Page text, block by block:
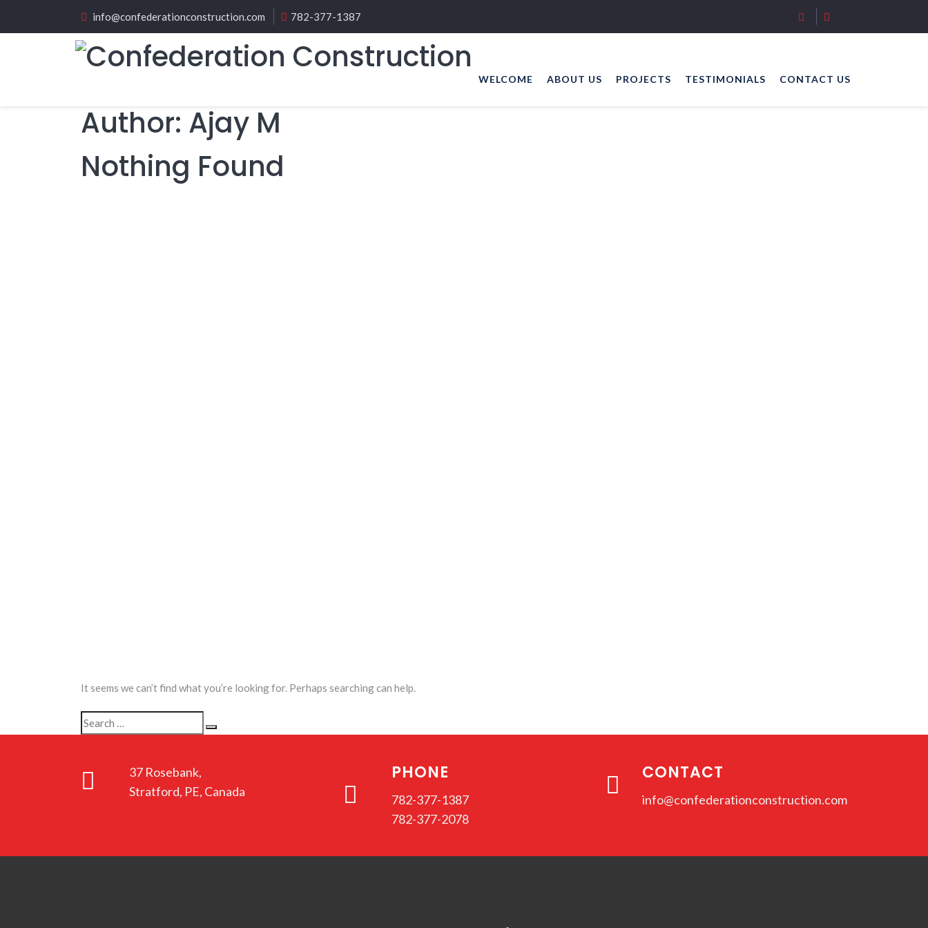
info@confederationconstruction.com 782-377-1387
WELCOME ABOUT US PROJECTS TESTIMONIALS CONTACT US
Author: Ajay M
Nothing Found
It seems we can’t find what you’re looking for. Perhaps searching can help.
Search
Search
37 Rosebank,
Stratford, PE, Canada
PHONE
782-377-1387
782-377-2078
CONTACT
info@confederationconstruction.com